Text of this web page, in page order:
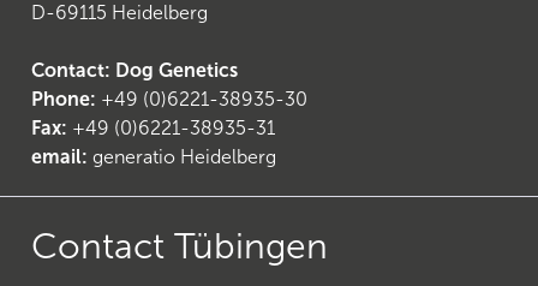
D-69115 Heidelberg
Contact: Dog Genetics
Phone: +49 (0)6221-38935-30
Fax: +49 (0)6221-38935-31
email: generatio Heidelberg
Contact Tübingen